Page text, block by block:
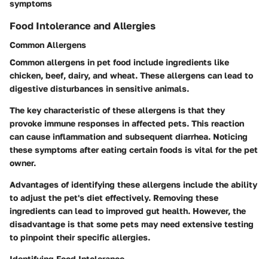
symptoms
Food Intolerance and Allergies
Common Allergens
Common allergens in pet food include ingredients like
chicken, beef, dairy, and wheat. These allergens can lead to
digestive disturbances in sensitive animals.
The key characteristic of these allergens is that they
provoke immune responses in affected pets. This reaction
can cause inflammation and subsequent diarrhea. Noticing
these symptoms after eating certain foods is vital for the pet
owner.
Advantages of identifying these allergens include the ability
to adjust the pet's diet effectively. Removing these
ingredients can lead to improved gut health. However, the
disadvantage is that some pets may need extensive testing
to pinpoint their specific allergies.